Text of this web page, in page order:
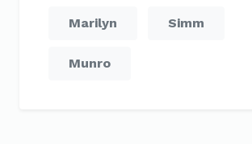
Marilyn Simm
Munro